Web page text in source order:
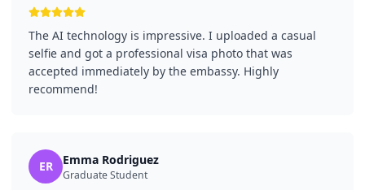
The AI technology is impressive. I uploaded a casual
selfie and got a professional visa photo that was
accepted immediately by the embassy. Highly
recommend!
ER Emma Rodriguez
Graduate Student